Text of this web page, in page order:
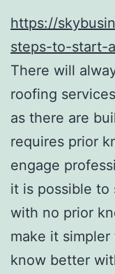
https://
steps-to-start-
There will
roofing
as there are
requires prior
engage
it is possible to
with no prior
make it
know better